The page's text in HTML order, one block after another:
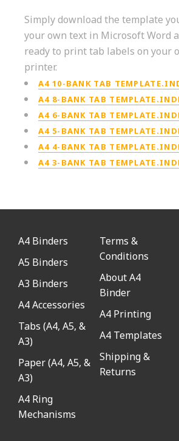
Simply download the template
your own text in Microsoft Word
ready to print tab labels on your
printer.
A4 10-BANK TAB
A4 8-BANK TAB
A4 6-BANK TAB
A4 5-BANK TAB
A4 4-BANK TAB
A4 3-BANK TAB
A4 Binders
A5 Binders
A3 Binders
A4 Accessories
Tabs (A4, A5, &
A3)
Paper (A4, A5, &
A3)
A4 Ring
Mechanisms
Terms &
Conditions
About A4
Binder
A4 Printing
A4 Templates
Shipping &
Returns